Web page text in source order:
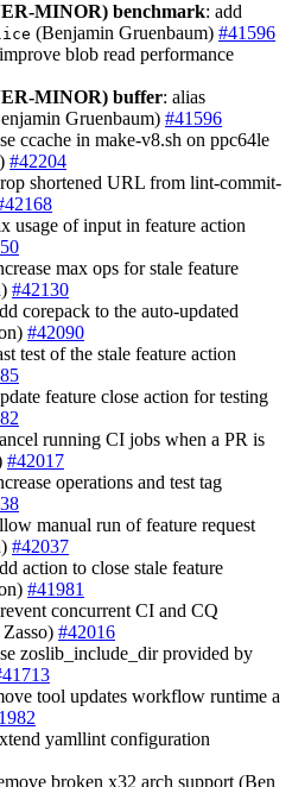
MINOR) benchmark: add
(Benjamin Gruenbaum) #41596
blob read performance
MINOR) buffer: alias
Gruenbaum) #41596
ccache in make-v8.sh on ppc64le
#42204
shortened URL from lint-commit-
usage of input in feature action
max ops for stale feature
#42130
corepack to the auto-updated
#42090
test of the stale feature action
feature close action for testing
running CI jobs when a PR is
#42017
operations and test tag
manual run of feature request
#42037
action to close stale feature
#41981
concurrent CI and CQ
#42016
zoslib_include_dir provided by
tool updates workflow runtime a
yamllint configuration
broken x32 arch support (Ben